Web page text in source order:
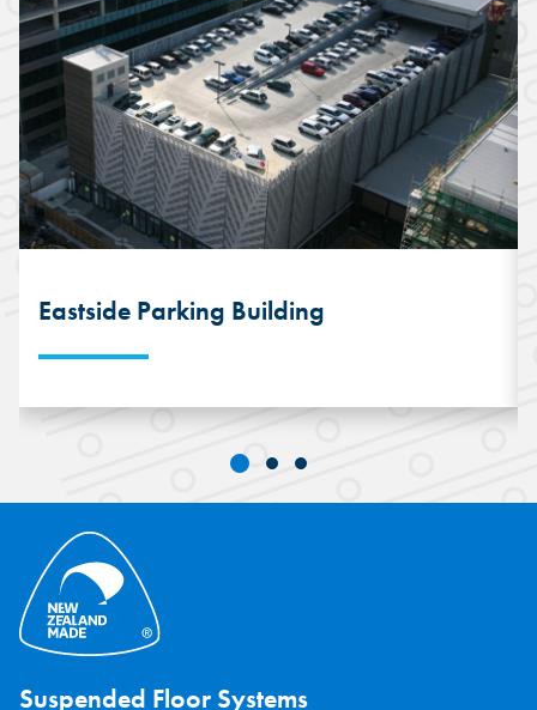
Eastside Parking Building
This unique six-storey parking building
SPEEDFLOOR® Suspended Concrete per
metres of finished SPEEDFLOOR® every
10-days.
Suspended Floor Systems